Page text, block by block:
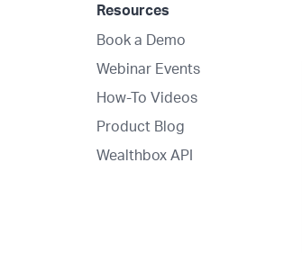
Resources
Book a Demo
Webinar Events
How-To Videos
Product Blog
Wealthbox API